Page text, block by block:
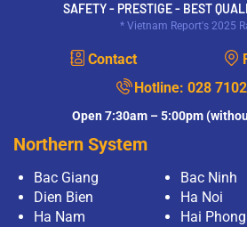
SAFETY - PRESTIGE - BEST
* Vietnam Report's 2025
Contact
Hotline: 028
Open 7:30am – 5:00pm
Northern System
Bac Giang
Bac Ninh
Dien Bien
Ha Noi
Ha Nam
Hai Phong